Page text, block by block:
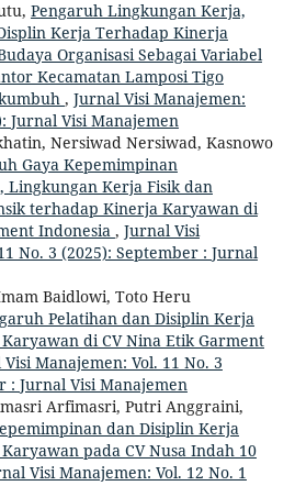
Pengaruh Lingkungan Kerja,
Kerja Terhadap Kinerja
Organisasi Sebagai Variabel
Kecamatan Lamposi Tigo
, Jurnal Visi Manajemen:
Jurnal Visi Manajemen
Nersiwad Nersiwad, Kasnowo
Gaya Kepemimpinan
Lingkungan Kerja Fisik dan
terhadap Kinerja Karyawan di
Indonesia , Jurnal Visi
No. 3 (2025): September : Jurnal
Baidlowi, Toto Heru
Pelatihan dan Disiplin Kerja
di CV Nina Etik Garment
Manajemen: Vol. 11 No. 3
: Jurnal Visi Manajemen
Arfimasri, Putri Anggraini,
dan Disiplin Kerja
pada CV Nusa Indah 10
Visi Manajemen: Vol. 12 No. 1